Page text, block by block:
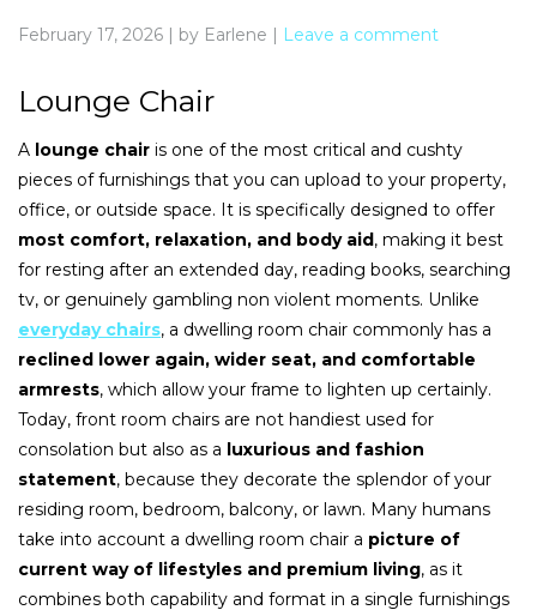
February 17, 2026 | by Earlene | Leave a comment
Lounge Chair
A lounge chair is one of the most critical and cushty
pieces of furnishings that you can upload to your property,
office, or outside space. It is specifically designed to offer
most comfort, relaxation, and body aid, making it best
for resting after an extended day, reading books, searching
tv, or genuinely gambling non violent moments. Unlike
everyday chairs, a dwelling room chair commonly has a
reclined lower again, wider seat, and comfortable
armrests, which allow your frame to lighten up certainly.
Today, front room chairs are not handiest used for
consolation but also as a luxurious and fashion
statement, because they decorate the splendor of your
residing room, bedroom, balcony, or lawn. Many humans
take into account a dwelling room chair a picture of
current way of lifestyles and premium living, as it
combines both capability and format in a single furnishings